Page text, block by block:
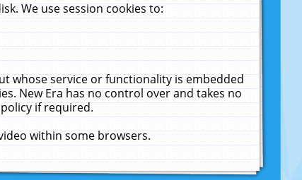
We use session cookies to:
whose service or functionality is embedded
New Era has no control over and takes no
if required.
within some browsers.